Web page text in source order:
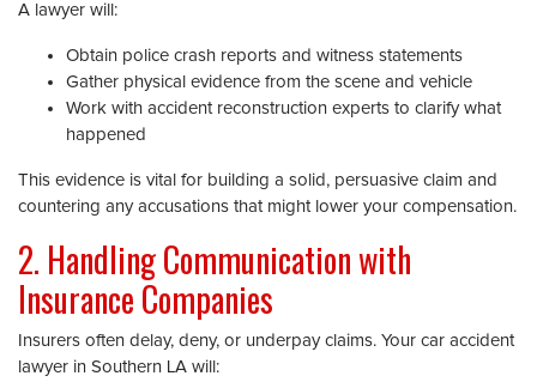
A lawyer will:
Obtain police crash reports and witness statements
Gather physical evidence from the scene and vehicle
Work with accident reconstruction experts to clarify what
happened
This evidence is vital for building a solid, persuasive claim and
countering any accusations that might lower your compensation.
2. Handling Communication with
Insurance Companies
Insurers often delay, deny, or underpay claims. Your car accident
lawyer in Southern LA will: